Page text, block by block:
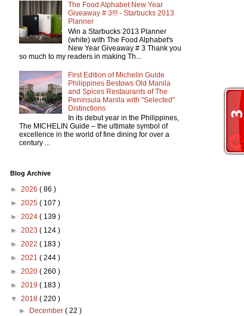
The Food Alphabet New Year
Giveaway # 3!!! - Starbucks 2013
Planner
Win a Starbucks 2013 Planner
(white) with The Food Alphabet's
New Year Giveaway # 3 Thank you
so much to my readers in making Th...
First Edition of Michelin Guide
Philippines Bestows Old Manila
and Spices Restaurants of The
Peninsula Manila with "Selected"
Distinctions
In its debut year in the Philippines,
The MICHELIN Guide – the ultimate symbol of
excellence in the world of fine dining for over a
century ...
Blog Archive
► 2026 ( 86 )
► 2025 ( 107 )
► 2024 ( 139 )
► 2023 ( 124 )
► 2022 ( 183 )
► 2021 ( 244 )
► 2020 ( 260 )
► 2019 ( 183 )
▼ 2018 ( 220 )
►
December( 22 )